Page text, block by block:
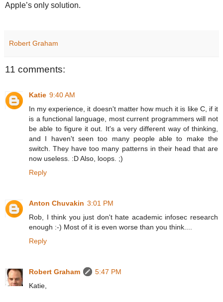
Apple’s only solution.
Robert Graham
11 comments:
Katie 9:40 AM
In my experience, it doesn't matter how much it is like C, if it
is a functional language, most current programmers will not
be able to figure it out. It's a very different way of thinking,
and I haven't seen too many people able to make the
switch. They have too many patterns in their head that are
now useless. :D Also, loops. ;)
Reply
Anton Chuvakin 3:01 PM
Rob, I think you just don't hate academic infosec research
enough :-) Most of it is even worse than you think....
Reply
Robert Graham
5:47 PM
Katie,